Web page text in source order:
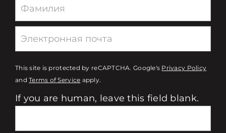
This site is protected by reCAPTCHA. Google's Privacy Policy
andTerms of Service apply.
If you are human, leave this field blank.